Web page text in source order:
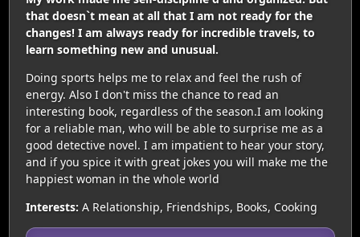
that doesn`t mean at all that I am not ready for the
changes! I am always ready for incredible travels, to
learn something new and unusual.
Doing sports helps me to relax and feel the rush of
energy. Also I don't miss the chance to read an
interesting book, regardless of the season.I am looking
for a reliable man, who will be able to surprise me as a
good detective novel. I am impatient to hear your story,
and if you spice it with great jokes you will make me the
happiest woman in the whole world
Interests: A Relationship, Friendships, Books, Cooking